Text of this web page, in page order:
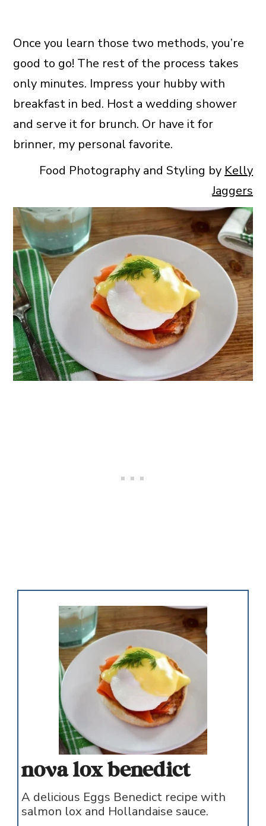
Once you learn those two methods, you’re
good to go! The rest of the process takes
only minutes. Impress your hubby with
breakfast in bed. Host a wedding shower
and serve it for brunch. Or have it for
brinner, my personal favorite.
Food Photography and Styling by Kelly
Jaggers
nova lox benedict
A delicious Eggs Benedict recipe with
salmon lox and Hollandaise sauce.